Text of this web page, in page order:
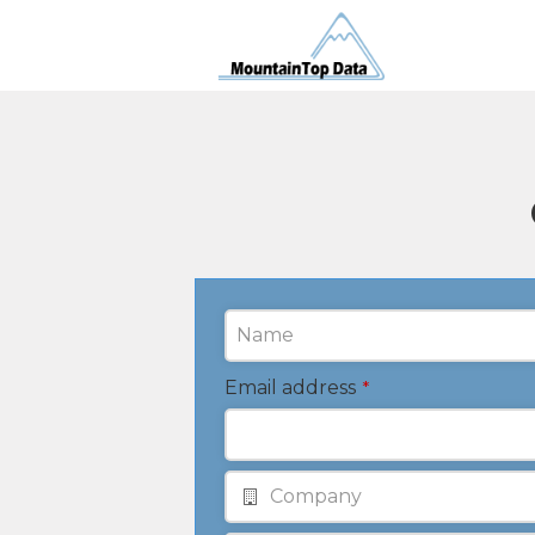
Email address *